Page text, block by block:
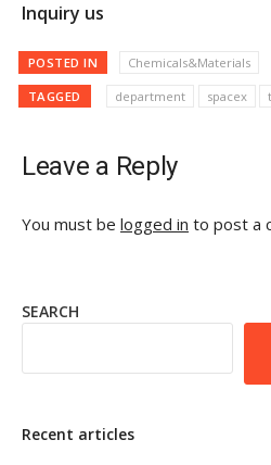
Inquiry us
POSTED IN Chemicals&Materials
TAGGED department spacex
Leave a Reply
You must be logged in to post a
SEARCH
Recent articles